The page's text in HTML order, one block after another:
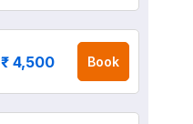
₹ 4,500 Book